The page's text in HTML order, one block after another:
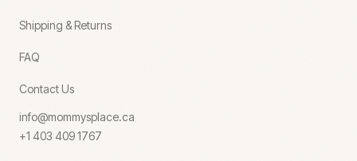
Shipping & Returns
FAQ
Contact Us
info@mommysplace.ca
+1 403 409 1767